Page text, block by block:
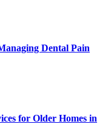
Dental Pain
for Older Homes in